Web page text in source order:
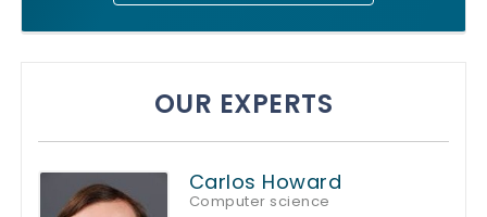
OUR EXPERTS
Carlos Howard
Computer science